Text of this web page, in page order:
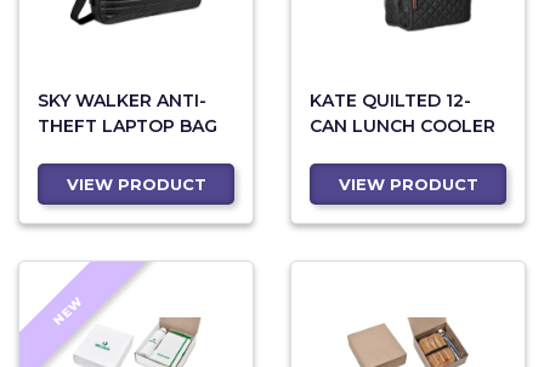
SKY WALKER ANTI-
THEFT LAPTOP BAG
VIEW PRODUCT
KATE QUILTED 12-
CAN LUNCH COOLER
VIEW PRODUCT
NEW